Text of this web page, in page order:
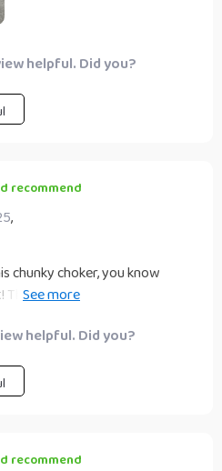
helpful. Did you?
recommend
,
chunky choker, you know
geometric shape
time.
helpful. Did you?
recommend